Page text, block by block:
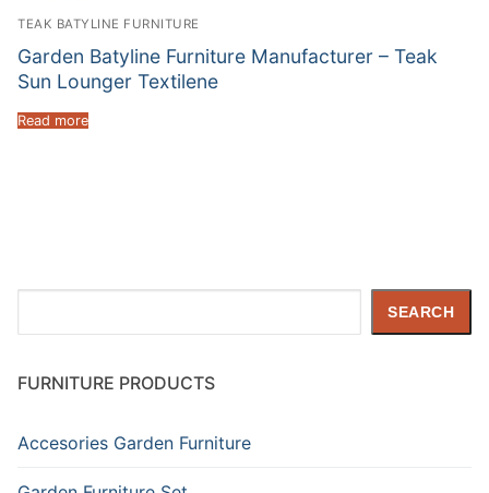
TEAK BATYLINE FURNITURE
Garden Batyline Furniture Manufacturer – Teak
Sun Lounger Textilene
Read more
SEARCH
FURNITURE PRODUCTS
Accesories Garden Furniture